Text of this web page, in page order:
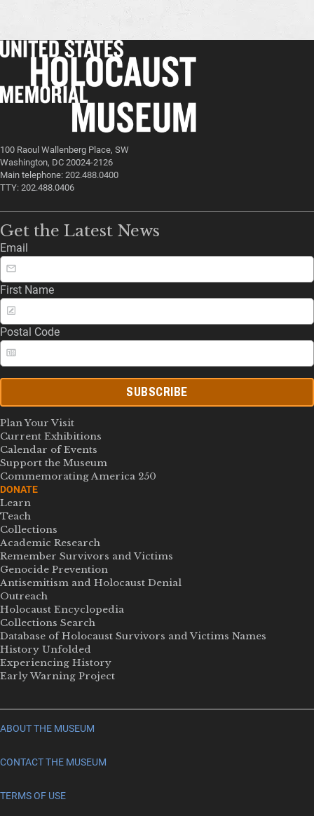
100 Raoul Wallenberg Place, SW
Washington, DC 20024-2126
Main telephone: 202.488.0400
TTY: 202.488.0406
Get the Latest News
Email
First Name
Postal Code
SUBSCRIBE
Plan Your Visit
Current Exhibitions
Calendar of Events
Support the Museum
Commemorating America 250
DONATE
Learn
Teach
Collections
Academic Research
Remember Survivors and Victims
Genocide Prevention
Antisemitism and Holocaust Denial
Outreach
Holocaust Encyclopedia
Collections Search
Database of Holocaust Survivors and Victims Names
History Unfolded
Experiencing History
Early Warning Project
ABOUT THE MUSEUM
CONTACT THE MUSEUM
TERMS OF USE